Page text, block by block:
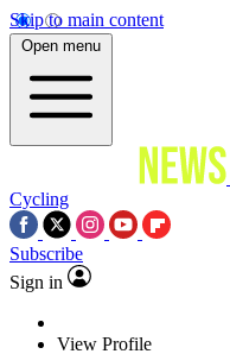
Skip to main content
Open menu
Cycling
Subscribe
Sign in
View Profile